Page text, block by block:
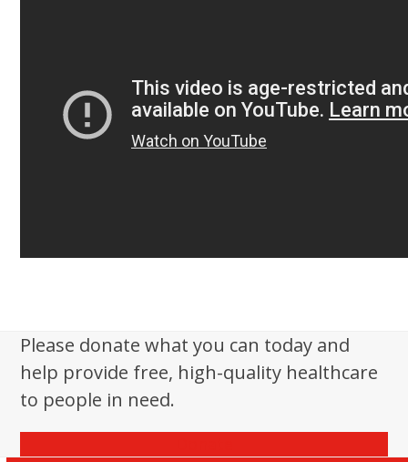
Please donate what you can today and
help provide free, high-quality healthcare
to people in need.